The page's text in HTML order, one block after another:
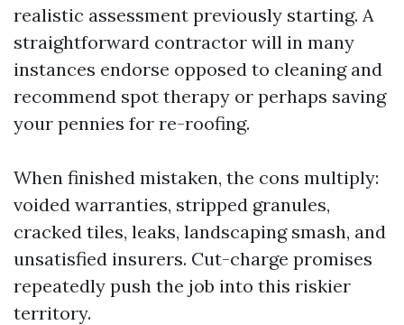
realistic assessment previously starting. A
straightforward contractor will in many
instances endorse opposed to cleaning and
recommend spot therapy or perhaps saving
your pennies for re-roofing.
When finished mistaken, the cons multiply:
voided warranties, stripped granules,
cracked tiles, leaks, landscaping smash, and
unsatisfied insurers. Cut-charge promises
repeatedly push the job into this riskier
territory.